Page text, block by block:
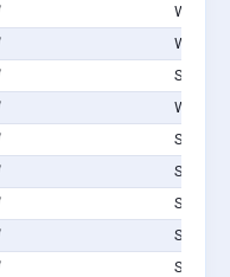
Watts,
Stilwell,
Stilwell,
Stilwell,
Stilwell,
Stilwell,
Stilwell,